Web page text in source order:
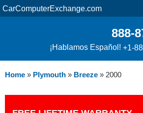
CarComputerExchange.com
888-
¡Hablamos Español! +1-
Home » Plymouth » Breeze » 2000